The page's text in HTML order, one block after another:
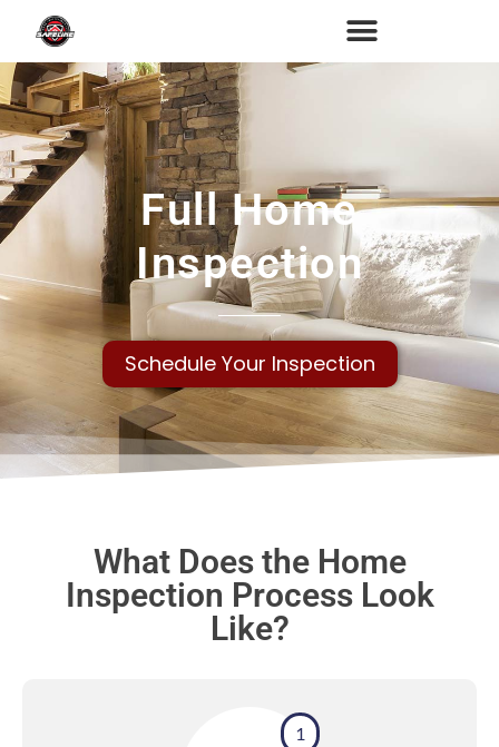
Full Home
Inspection
Schedule Your Inspection
What Does the Home
Inspection Process Look
Like?
1